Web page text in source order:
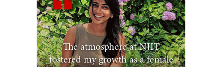
The atmosphere at NJIT
fostered my growth as a female